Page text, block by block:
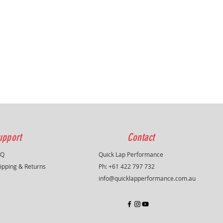
& Returns
Contact
Quick Lap Performance
Ph: +61 422 797 732
info@quicklapperformance.com.au